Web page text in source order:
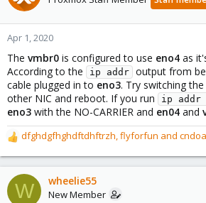
o
n
:
Apr 1, 2020
The vmbr0 is configured to use eno4 as
According to the
ip addr output from
cable plugged in to eno3. Try switching
other NIC and reboot. If you run
ip addr
eno3 with the NO-CARRIER and en04 and
R
e
a
c
t
dfghdgfhghdftdhftrzh,flyforfun and
W wheelie55
New Member